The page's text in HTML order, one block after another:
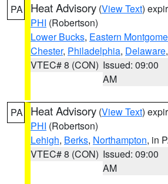
PA Heat Advisory (View Text)
PHI (Robertson)
Lower Bucks, Eastern
Chester, Philadelphia, Delaware
VTEC# 8 (CON) Issued: 09:00
AM
PA Heat Advisory (View Text)
PHI (Robertson)
Lehigh, Berks, Northampton, in
VTEC# 8 (CON) Issued: 09:00
AM